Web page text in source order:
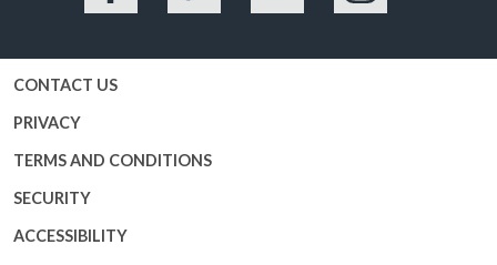
Facebook Twitter YouTube Instagram
CONTACT US
PRIVACY
TERMS AND CONDITIONS
SECURITY
ACCESSIBILITY